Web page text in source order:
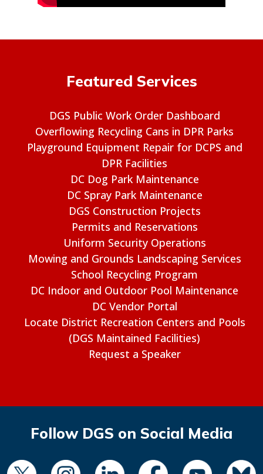
Featured Services
DGS Public Work Order Dashboard
Overflowing Recycling Cans in DPR Parks
Playground Equipment Repair for DCPS and
DPR Facilities
DC Dog Park Maintenance
DC Spray Park Maintenance
DGS Construction Projects
Permits and Reservations
Uniform Security Operations
Mowing and Grounds Landscaping Services
School Recycling Program
DC Indoor and Outdoor Pool Maintenance
DC Vendor Portal
Locate District Recreation Centers and Pools
(DGS Maintained Facilities)
Request a Speaker
Follow DGS on Social Media